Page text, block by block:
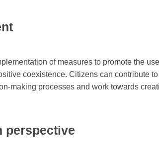
of measures to promote the
coexistence. Citizens can contribute
making processes and work towards
perspective